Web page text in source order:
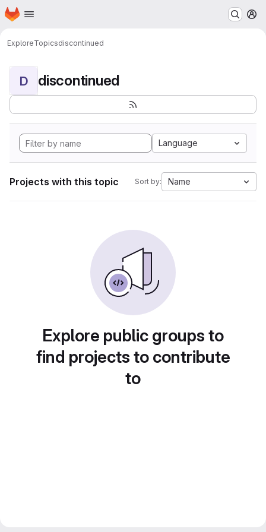
Skip to main content
Homepage
ExploreTopicsdiscontinued
D discontinued
Language
Projects with this topic Sort by: Name
Explore public groups to
find projects to contribute
to